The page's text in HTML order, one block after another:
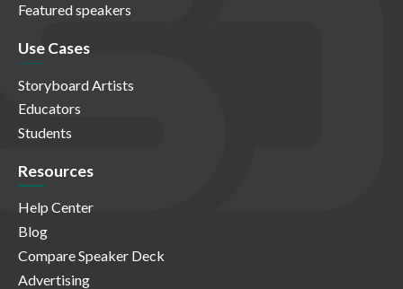
Featured speakers
Use Cases
Storyboard Artists
Educators
Students
Resources
Help Center
Blog
Compare Speaker Deck
Advertising